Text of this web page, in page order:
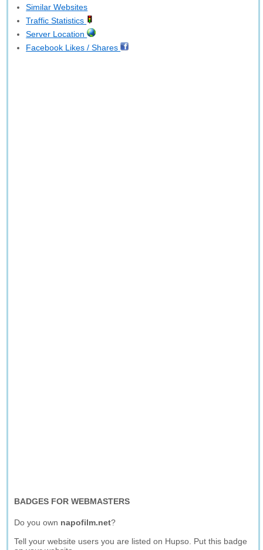
Similar Websites
Traffic Statistics
Server Location
Facebook Likes / Shares
BADGES FOR WEBMASTERS
Do you own napofilm.net?
Tell your website users you are listed on Hupso. Put this badge